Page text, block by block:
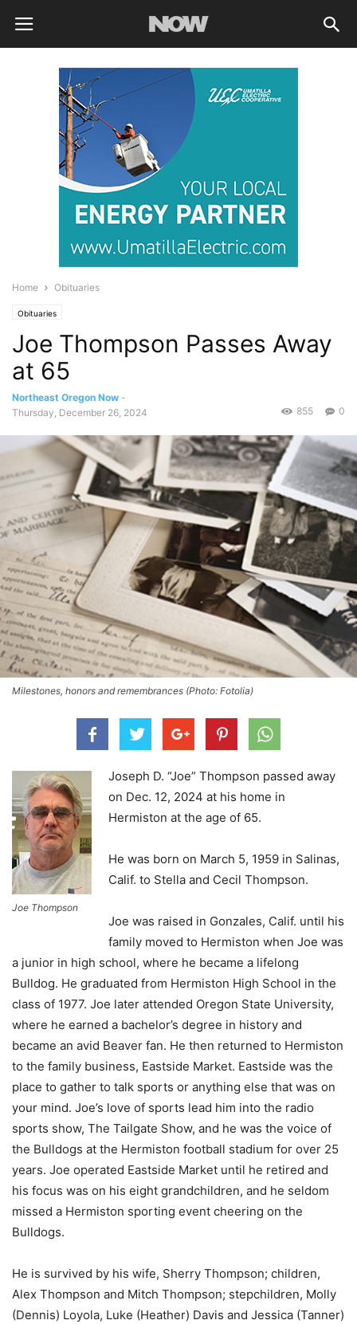
Home Obituaries
Obituaries
Joe Thompson Passes Away
at 65
Northeast Oregon Now -
Thursday, December 26, 2024
0
855
Milestones, honors and remembrances (Photo: Fotolia)
Joe Thompson
Joseph D. “Joe” Thompson passed away
on Dec. 12, 2024 at his home in
Hermiston at the age of 65.
He was born on March 5, 1959 in Salinas,
Calif. to Stella and Cecil Thompson.
Joe was raised in Gonzales, Calif. until his
family moved to Hermiston when Joe was
a junior in high school, where he became a lifelong
Bulldog. He graduated from Hermiston High School in the
class of 1977. Joe later attended Oregon State University,
where he earned a bachelor’s degree in history and
became an avid Beaver fan. He then returned to Hermiston
to the family business, Eastside Market. Eastside was the
place to gather to talk sports or anything else that was on
your mind. Joe’s love of sports lead him into the radio
sports show, The Tailgate Show, and he was the voice of
the Bulldogs at the Hermiston football stadium for over 25
years. Joe operated Eastside Market until he retired and
his focus was on his eight grandchildren, and he seldom
missed a Hermiston sporting event cheering on the
Bulldogs.
He is survived by his wife, Sherry Thompson; children,
Alex Thompson and Mitch Thompson; stepchildren, Molly
(Dennis) Loyola, Luke (Heather) Davis and Jessica (Tanner)